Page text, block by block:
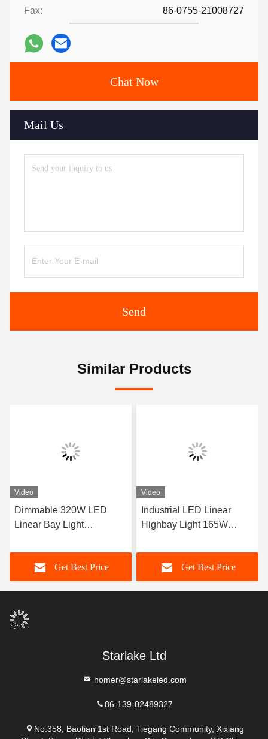
Fax: 86-0755-21008727
Chat Now
Mail Us
Send
Similar Products
Video
Dimmable 320W LED
Linear Bay Light
5000K CRI 13000lm
Get Best Price
Video
Industrial LED Linear
Highbay Light 165W
Function and 5000K
Bright White Light Ideal for
Warehouse and Lighting
Get Best Price
Starlake Ltd
homer@starlakeled.com
86-139-02489327
No.358, Baotian 1st Road, Tiegang Community, Xixiang